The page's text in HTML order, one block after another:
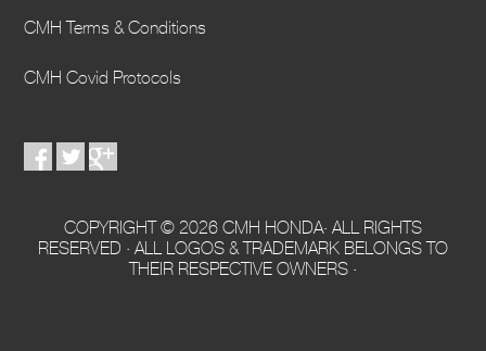
CMH Terms & Conditions
CMH Covid Protocols
COPYRIGHT © 2026 CMH HONDA· ALL RIGHTS
RESERVED · ALL LOGOS & TRADEMARK BELONGS TO
THEIR RESPECTIVE OWNERS ·